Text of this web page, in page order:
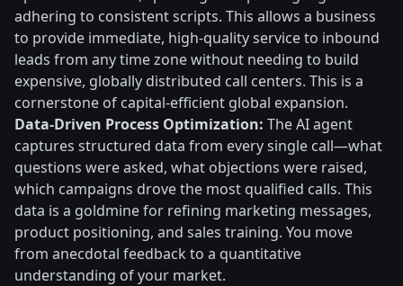
adhering to consistent scripts. This allows a business
to provide immediate, high-quality service to inbound
leads from any time zone without needing to build
expensive, globally distributed call centers. This is a
cornerstone of capital-efficient global expansion.
Data-Driven Process Optimization: The AI agent
captures structured data from every single call—what
questions were asked, what objections were raised,
which campaigns drove the most qualified calls. This
data is a goldmine for refining marketing messages,
product positioning, and sales training. You move
from anecdotal feedback to a quantitative
understanding of your market.